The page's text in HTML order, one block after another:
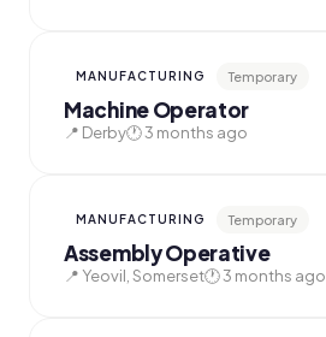
MANUFACTURING Temporary
Machine Operator
📍 Derby🕐 3 months ago
MANUFACTURING Temporary
Assembly Operative
📍 Yeovil, Somerset🕐 3 months ago